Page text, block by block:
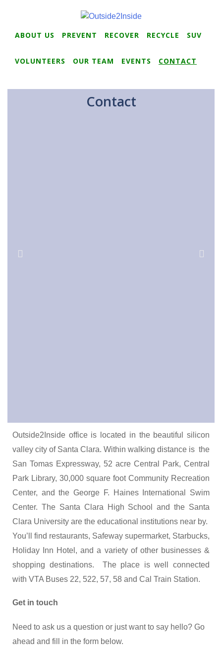
ABOUT US PREVENT RECOVER RECYCLE SUV
VOLUNTEERS OUR TEAM EVENTS CONTACT
Contact
Outside2Inside office is located in the beautiful silicon
valley city of Santa Clara. Within walking distance is the
San Tomas Expressway, 52 acre Central Park, Central
Park Library, 30,000 square foot Community Recreation
Center, and the George F. Haines International Swim
Center. The Santa Clara High School and the Santa
Clara University are the educational institutions near by.
You’ll find restaurants, Safeway supermarket, Starbucks,
Holiday Inn Hotel, and a variety of other businesses &
shopping destinations. The place is well connected
with VTA Buses 22, 522, 57, 58 and Cal Train Station.
Get in touch
Need to ask us a question or just want to say hello? Go
ahead and fill in the form below.